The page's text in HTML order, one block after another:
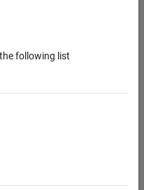
following list